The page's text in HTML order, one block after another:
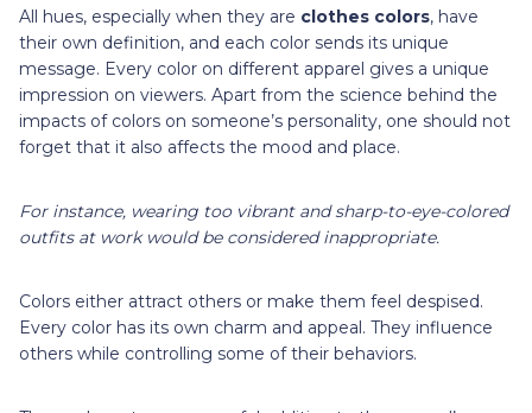
All hues, especially when they are clothes colors, have
their own definition, and each color sends its unique
message. Every color on different apparel gives a unique
impression on viewers. Apart from the science behind the
impacts of colors on someone’s personality, one should not
forget that it also affects the mood and place.
For instance, wearing too vibrant and sharp-to-eye-colored
outfits at work would be considered inappropriate.
Colors either attract others or make them feel despised.
Every color has its own charm and appeal. They influence
others while controlling some of their behaviors.